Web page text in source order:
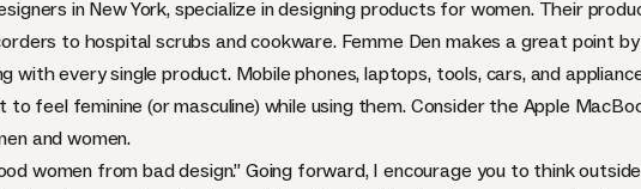
in New York, specialize in designing products for women. Their
to hospital scrubs and cookware. Femme Den makes a great point
with every single product. Mobile phones, laptops, tools, cars, and
feel feminine (or masculine) while using them. Consider the Apple
and women.
women from bad design.” Going forward, I encourage you to think